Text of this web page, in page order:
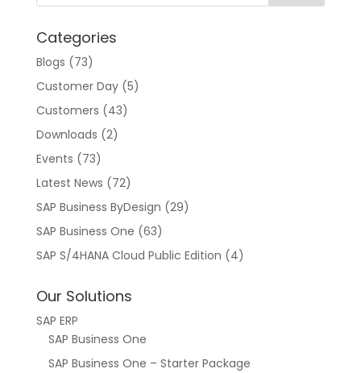
i
v
:
Categories
Blogs (73)
Customer Day(5)
Customers (43)
Downloads (2)
Events (73)
Latest News (72)
SAP Business ByDesign (29)
SAP Business One (63)
SAP S/4HANA Cloud Public Edition (4)
Our Solutions
SAP ERP
SAP Business One
SAP Business One – Starter Package